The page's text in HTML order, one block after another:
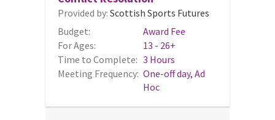
Provided by: Scottish Sports Futures
Budget:
Award Fee
For Ages:
13 - 26+
Time to Complete: 3 Hours
Meeting Frequency: One-off day, Ad
Hoc